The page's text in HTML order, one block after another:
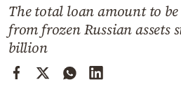
Cooking
Weather
The total loan amount to
from frozen Russian assets
billion